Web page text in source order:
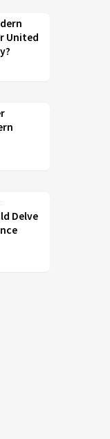
United
Delve